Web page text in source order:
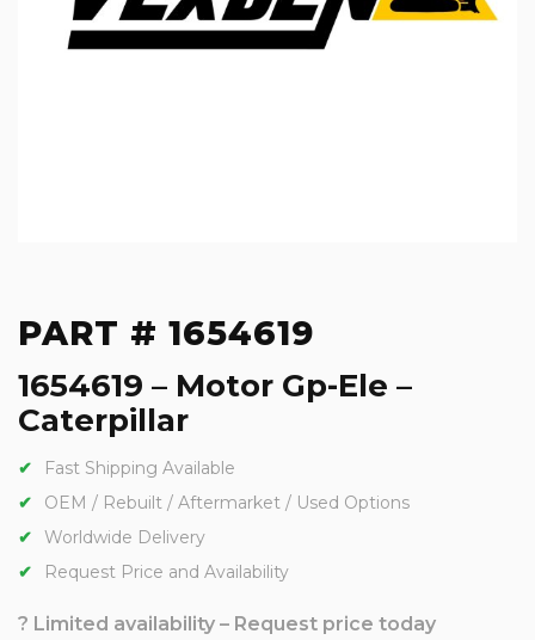
PART # 1654619
1654619 – Motor Gp-Ele –
Caterpillar
Fast Shipping Available
OEM / Rebuilt / Aftermarket / Used Options
Worldwide Delivery
Request Price and Availability
? Limited availability – Request price today